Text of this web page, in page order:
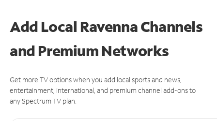
Add Local Ravenna Channels
and Premium Networks
Get more TV options when you add local sports and news,
entertainment, international, and premium channel add-ons to
any Spectrum TV plan.